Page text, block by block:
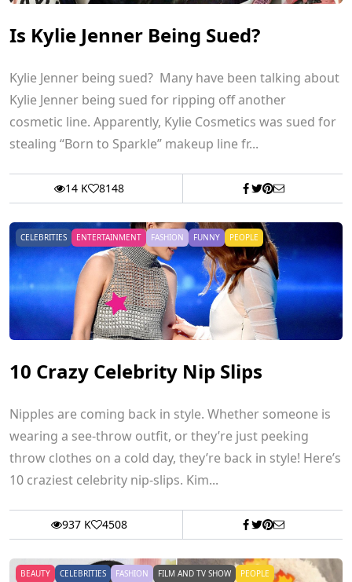
Is Kylie Jenner Being Sued?
Kylie Jenner being sued? Many have been talking about
Kylie Jenner being sued for ripping off another
cosmetic line. Apparently, Kylie Cosmetics was sued for
stealing “Born to Sparkle” makeup line fr...
14 K 8148
CELEBRITIES ENTERTAINMENT FASHION FUNNY PEOPLE
10 Crazy Celebrity Nip Slips
Nipples are coming back in style. Whether someone is
wearing a see-throw outfit, or they’re just peeking
throw clothes on a cold day, they’re back in style! Here’s
10 craziest celebrity nip-slips. Kim...
937 K 4508
BEAUTY CELEBRITIES FASHION FILM AND TV SHOW PEOPLE